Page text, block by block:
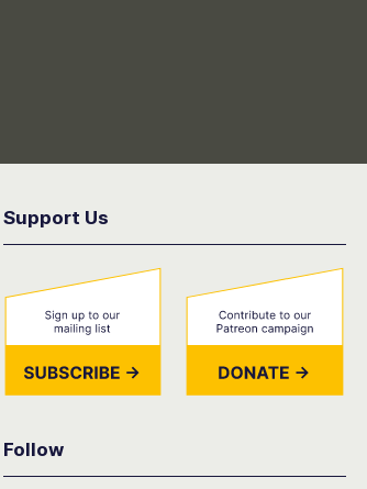
Support Us
Follow